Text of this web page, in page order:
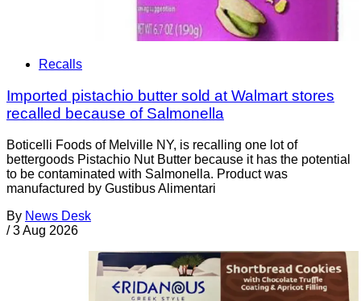
Recalls
Imported pistachio butter sold at Walmart stores
recalled because of Salmonella
Boticelli Foods of Melville NY, is recalling one lot of
bettergoods Pistachio Nut Butter because it has the potential
to be contaminated with Salmonella. Product was
manufactured by Gustibus Alimentari
By News Desk
/ 3 Aug 2026